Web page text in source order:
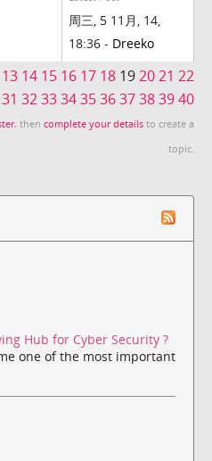
周三, 5 11月, 14,
18:36 - Dreeko
13 14 15 16 17 18 192021 22
31 323334353637383940
, then complete your details to create a
topic.
Hub for Cyber Security ?
one of the most important